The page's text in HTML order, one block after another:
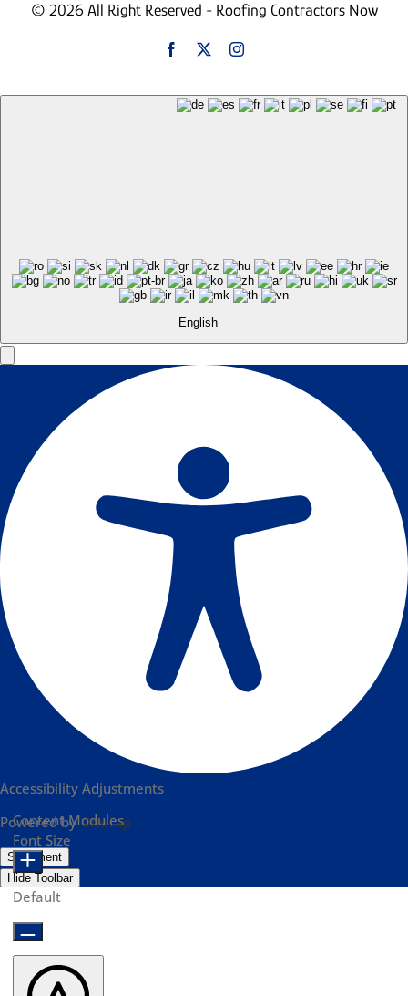
© 2026 All Right Reserved - Roofing Contractors Now
English
Accessibility Adjustments
Powered byOneTap
Statement
Hide Toolbar
Content Modules
Font Size
Default